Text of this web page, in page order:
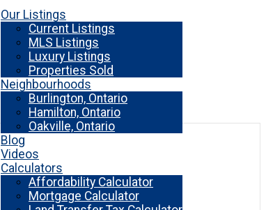
Our Listings
Current Listings
MLS Listings
Luxury Listings
Properties Sold
Neighbourhoods
Burlington, Ontario
Hamilton, Ontario
Oakville, Ontario
Blog
Videos
Calculators
Affordability Calculator
Mortgage Calculator